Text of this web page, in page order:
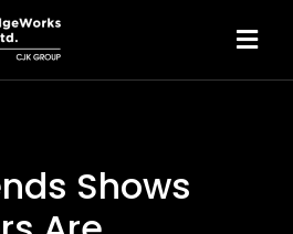
Technology
Shows